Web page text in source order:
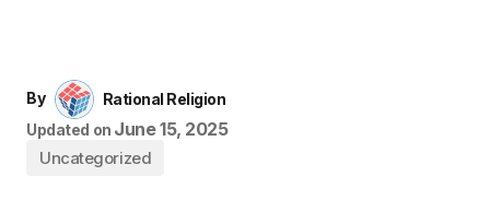
By
Rational Religion
Updated on June 15, 2025
Uncategorized